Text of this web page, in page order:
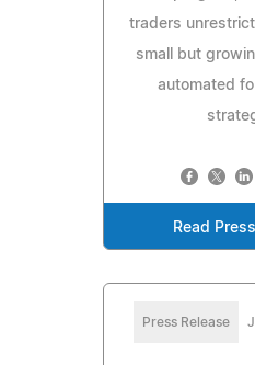
traders
small but
automated
Read
Press Release